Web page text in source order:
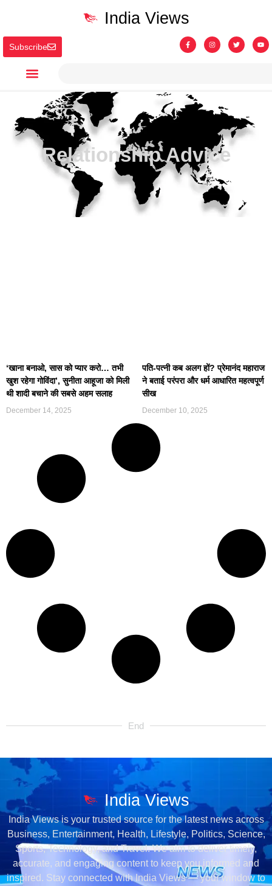
Subscribe
India Views
Relationship Advice
‘खाना बनाओ, सास को प्यार करो… तभी
खुश रहेगा गोविंदा’, सुनीता आहूजा को मिली
थी शादी बचाने की सबसे अहम सलाह
December 14, 2025
पति-पत्नी कब अलग हों? प्रेमानंद महाराज
ने बताई परंपरा और धर्म आधारित महत्वपूर्ण
सीख
December 10, 2025
End
India Views
India Views is your trusted source for the latest news across
Business, Entertainment, Health, Lifestyle, Politics, Science,
Sports, Technology, and Travel. We aim to deliver timely,
accurate, and engaging content to keep you informed and
inspired. Stay connected with India Views — your window to